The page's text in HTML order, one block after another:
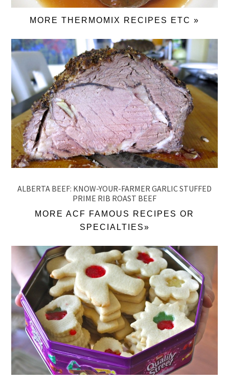
MORE THERMOMIX RECIPES ETC »
ALBERTA BEEF: KNOW-YOUR-FARMER GARLIC STUFFED
PRIME RIB ROAST BEEF
MORE ACF FAMOUS RECIPES OR
SPECIALTIES»